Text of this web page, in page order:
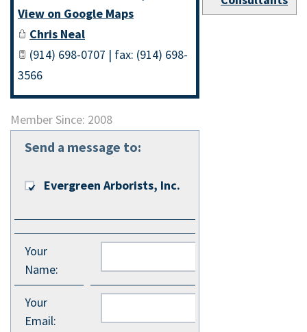
View on Google Maps
Chris Neal
(914) 698-0707 | fax: (914) 698-
3566
Member Since: 2008
Send a message to:
Evergreen Arborists, Inc.
Your
Name:
Your
Email: